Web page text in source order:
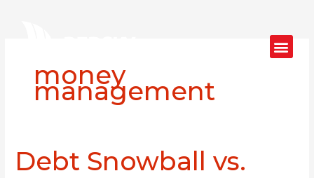
money
management
Debt Snowball vs.
Debt
Snowball